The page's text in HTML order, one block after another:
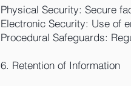
Physical Security: Secure
Electronic Security: Use of
Procedural Safeguards:
6. Retention of Information